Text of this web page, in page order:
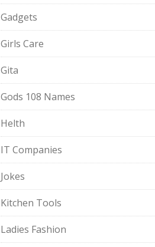
Gadgets
Girls Care
Gita
Gods 108 Names
Helth
IT Companies
Jokes
Kitchen Tools
Ladies Fashion